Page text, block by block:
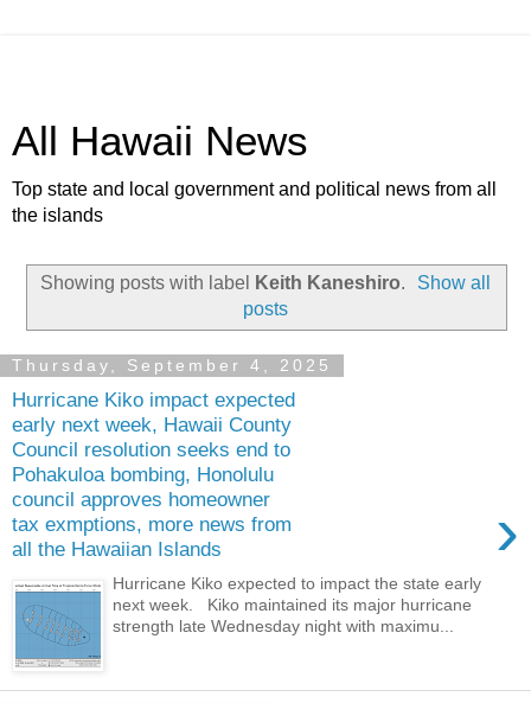
All Hawaii News
Top state and local government and political news from all
the islands
Showing posts with label Keith Kaneshiro.
Show all
posts
Thursday, September 4, 2025
Hurricane Kiko impact expected
early next week, Hawaii County
Council resolution seeks end to
Pohakuloa bombing, Honolulu
council approves homeowner
tax exmptions, more news from
all the Hawaiian Islands
›
Hurricane Kiko expected to impact the state early
next week. Kiko maintained its major hurricane
strength late Wednesday night with maximu...